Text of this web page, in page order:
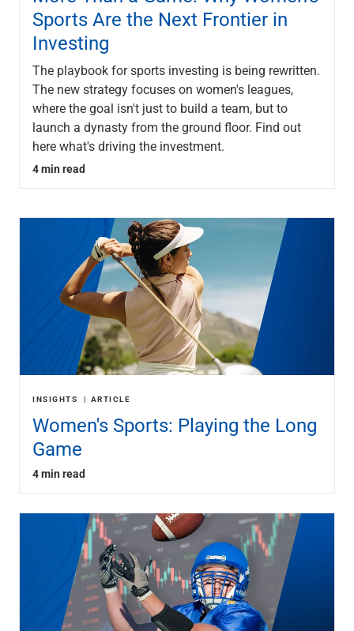
Sports Are the Next Frontier in
Investing
The playbook for sports investing is being rewritten.
The new strategy focuses on women's leagues,
where the goal isn't just to build a team, but to
launch a dynasty from the ground floor. Find out
here what's driving the investment.
4 min read
INSIGHTS ARTICLE
Women's Sports: Playing the Long
Game
4 min read